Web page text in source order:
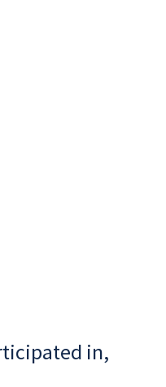
in,